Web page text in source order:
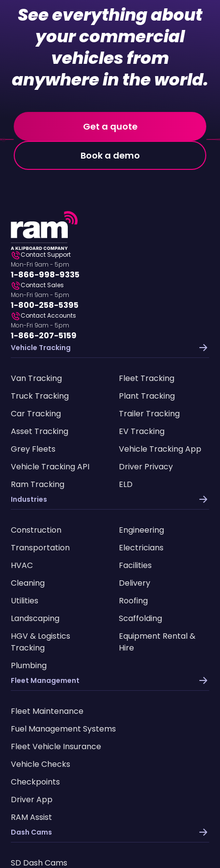
See everything about
your commercial
vehicles from
anywhere in the world.
Get a quote
Book a demo
Contact Support
Mon-Fri 9am - 5pm
1-866-998-9335
Contact Sales
Mon-Fri 9am - 5pm
1-800-258-5395
Contact Accounts
Mon-Fri 9am - 5pm
1-866-207-5159
Vehicle Tracking
Van Tracking
Fleet Tracking
Truck Tracking
Plant Tracking
Car Tracking
Trailer Tracking
Asset Tracking
EV Tracking
Grey Fleets
Vehicle Tracking App
Vehicle Tracking API
Driver Privacy
Ram Tracking
ELD
Industries
Construction
Engineering
Transportation
Electricians
HVAC
Facilities
Cleaning
Delivery
Utilities
Roofing
Landscaping
Scaffolding
HGV & Logistics
Tracking
Equipment Rental &
Hire
Plumbing
Fleet Management
Fleet Maintenance
Fuel Management Systems
Fleet Vehicle Insurance
Vehicle Checks
Checkpoints
Driver App
RAM Assist
Dash Cams
SD Dash Cams